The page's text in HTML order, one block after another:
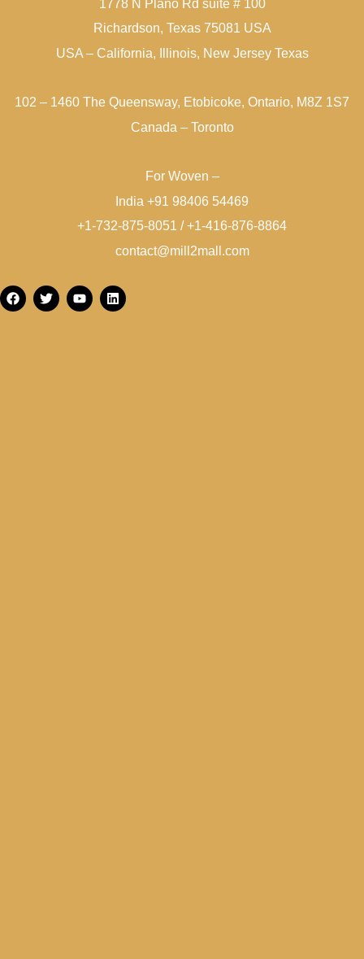
1778 N Plano Rd suite # 100
Richardson, Texas 75081 USA
USA – California, Illinois, New Jersey Texas
102 – 1460 The Queensway, Etobicoke, Ontario, M8Z 1S7
Canada – Toronto
For Woven –
India +91 98406 54469
+1-732-875-8051 / +1-416-876-8864
contact@mill2mall.com